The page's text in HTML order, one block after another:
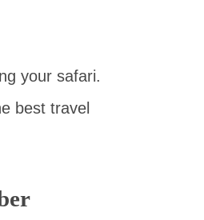
your safari.
best travel